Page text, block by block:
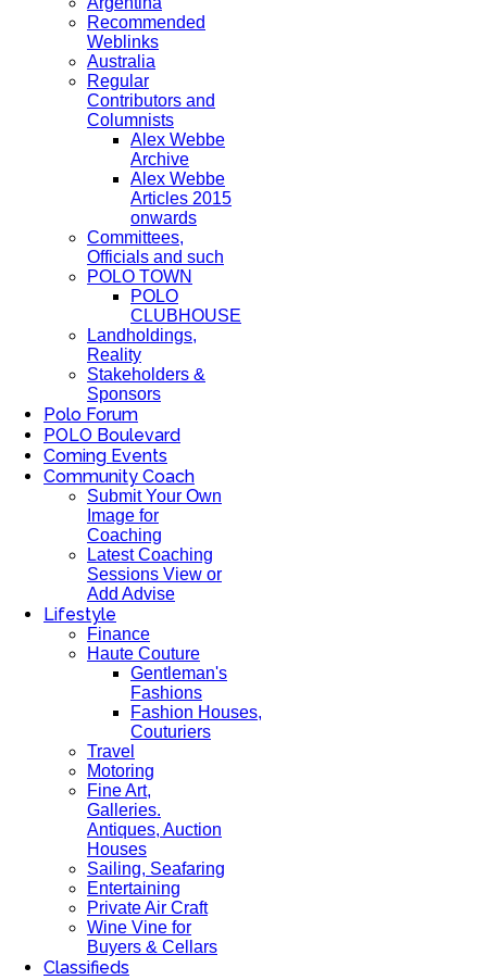
Recommended
Weblinks
Australia
Regular
Contributors and
Columnists
Alex Webbe
Archive
Alex Webbe
Articles 2015
onwards
Committees,
Officials and such
POLO TOWN
POLO
CLUBHOUSE
Landholdings,
Reality
Stakeholders &
Sponsors
Polo Forum
POLO Boulevard
Coming Events
Community Coach
Submit Your Own
Image for
Coaching
Latest Coaching
Sessions View or
Add Advise
Lifestyle
Finance
Haute Couture
Gentleman's
Fashions
Fashion Houses,
Couturiers
Travel
Motoring
Fine Art,
Galleries.
Antiques, Auction
Houses
Sailing, Seafaring
Entertaining
Private Air Craft
Wine Vine for
Buyers & Cellars
Classifieds